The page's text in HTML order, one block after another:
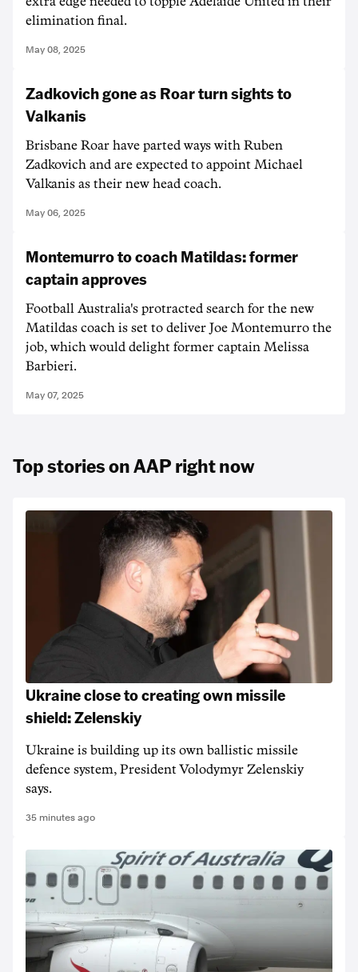
elimination final.
May 08, 2025
Zadkovich gone as Roar turn sights to
Valkanis
Brisbane Roar have parted ways with Ruben
Zadkovich and are expected to appoint Michael
Valkanis as their new head coach.
May 06, 2025
Montemurro to coach Matildas: former
captain approves
Football Australia's protracted search for the new
Matildas coach is set to deliver Joe Montemurro the
job, which would delight former captain Melissa
Barbieri.
May 07, 2025
Top stories on AAP right now
Ukraine close to creating own missile
shield: Zelenskiy
Ukraine is building up its own ballistic missile
defence system, President Volodymyr Zelenskiy
says.
35 minutes ago